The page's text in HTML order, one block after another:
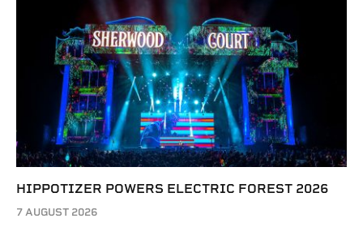
HIPPOTIZER POWERS ELECTRIC FOREST 2026
7 AUGUST 2026